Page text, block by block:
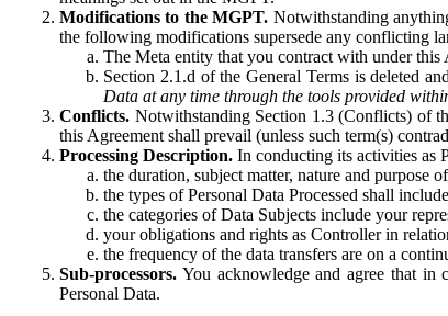
Modifications to the MGPT. Notwithstanding
the following modifications supersede any conflicting
The Meta entity that you contract with under
Section 2.1.d of the General Terms is deleted
Data at any time through the tools provided
Conflicts. Notwithstanding Section 1.3 (Conflicts) of
this Agreement shall prevail (unless such term(s)
Processing Description. In conducting its activities as
the duration, subject matter, nature and purpose
the types of Personal Data Processed shall
the categories of Data Subjects include your
your obligations and rights as Controller in
the frequency of the data transfers are on a
Sub-processors. You acknowledge and agree that in
Personal Data.